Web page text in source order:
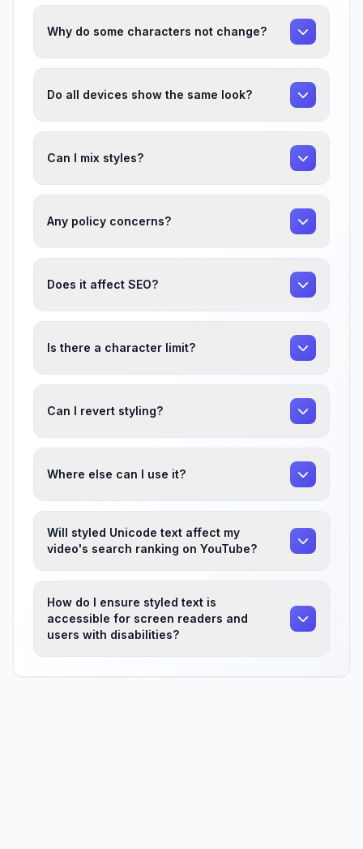
Why do some characters not change?
Do all devices show the same look?
Can I mix styles?
Any policy concerns?
Does it affect SEO?
Is there a character limit?
Can I revert styling?
Where else can I use it?
Will styled Unicode text affect my
video's search ranking on YouTube?
How do I ensure styled text is
accessible for screen readers and
users with disabilities?